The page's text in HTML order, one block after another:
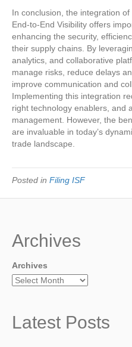
In conclusion, the integration
End-to-End Visibility offers
enhancing the security,
their supply chains. By
analytics, and collaborative
manage risks, reduce delays
improve communication and
Implementing this integration
right technology enablers, and
management. However, the
are invaluable in today’s
trade landscape.
Posted in Filing ISF
Archives
Archives
Latest Posts